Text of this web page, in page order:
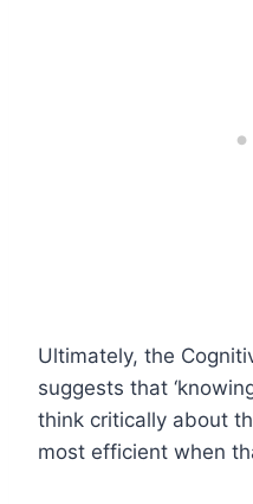
Ultimately, the
suggests that
think critically about
most efficient when